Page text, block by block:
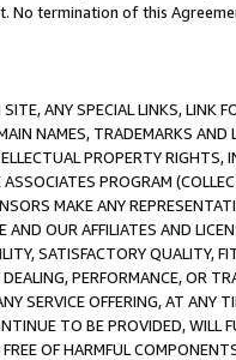
No termination of this
ANY SPECIAL LINKS, LINK
NAMES, TRADEMARKS
PROPERTY
PROGRAM
MAKE ANY
OUR AFFILIATES AND
SATISFACTORY QUALITY,
PERFORMANCE, OR
SERVICE OFFERING, AT ANY
TO BE PROVIDED, WILL
OF HARMFUL